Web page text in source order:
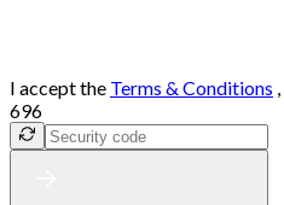
I accept the Terms & Conditions ,
696